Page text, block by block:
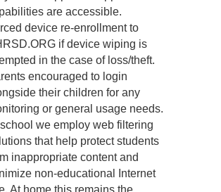
are accessible.
device re-enrollment to
if device wiping is
in the case of loss/theft.
encouraged to login
their children for any
or general usage needs.
we employ web filtering
that help protect students
inappropriate content and
non-educational Internet
At home this remains the